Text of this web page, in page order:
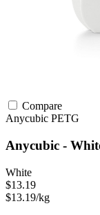
Compare
Anycubic PETG
Anycubic -
White
$13.19
$13.19/kg